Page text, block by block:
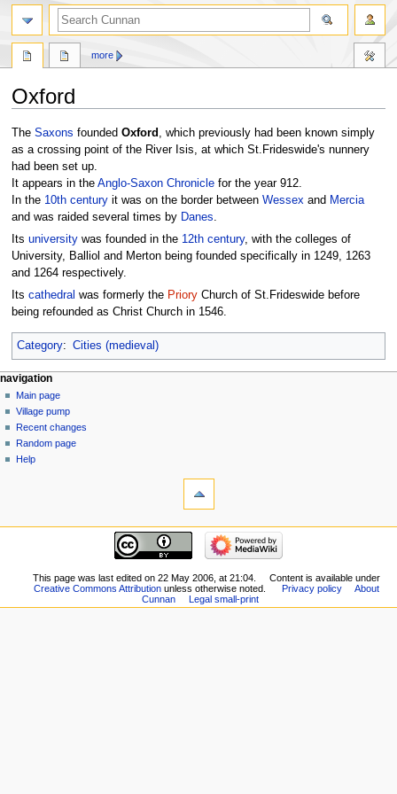
Oxford
Jump
to
navigation
Jump
to
search
The Saxons founded Oxford
, which previously had been known simply
as a crossing point of the River Isis, at which St.Frideswide's nunnery
had been set up.
It appears in the Anglo-Saxon Chroniclefor the year 912.
In the 10th centuryit was on the border between Wessex and Mercia
and was raided several times by Danes
Its universitywas founded in the 12th century, with the colleges of
University, Balliol and Merton being founded specifically in 1249, 1263
and 1264 respectively.
Its cathedral was formerly the PrioryChurch of St.Frideswide before
being refounded as Christ Church in 1546.
Category: Cities (medieval)
more
navigation
Main page
Village pump
Recent changes
Random page
Help
This page was last edited on 22 May 2006, at 21:04.
Content is available under
Creative Commons Attributionunless otherwise noted. Privacy policy
About
Cunnan
Legal small-print